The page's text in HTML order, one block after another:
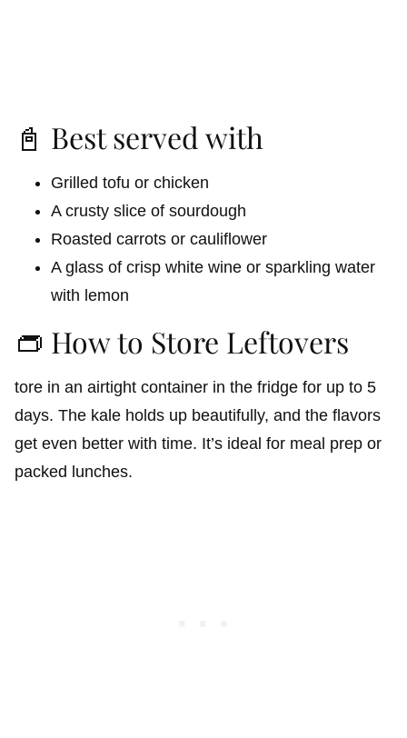
📓 Best served with
Grilled tofu or chicken
A crusty slice of sourdough
Roasted carrots or cauliflower
A glass of crisp white wine or sparkling water
with lemon
👝 How to Store Leftovers
tore in an airtight container in the fridge for up to 5
days. The kale holds up beautifully, and the flavors
get even better with time. It’s ideal for meal prep or
packed lunches.